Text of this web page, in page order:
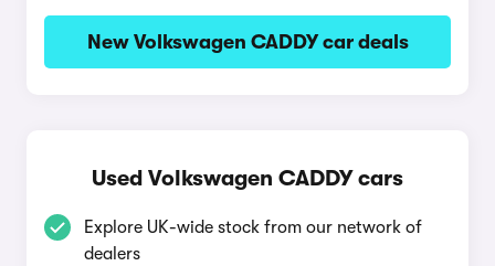
New Volkswagen CADDY car deals
Used Volkswagen CADDY cars
Explore UK-wide stock from our network of
dealers